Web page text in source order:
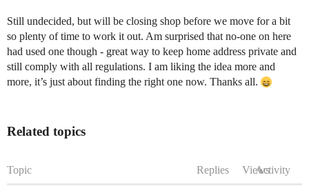
Still undecided, but will be closing shop before we move for a bit
so plenty of time to work it out. Am surprised that no-one on here
had used one though - great way to keep home address private and
still comply with all regulations. I am liking the idea more and
more, it’s just about finding the right one now. Thanks all.
Related topics
Topic Replies ViewsActivity